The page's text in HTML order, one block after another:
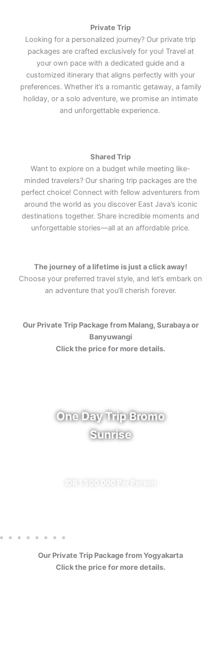
Private Trip
Looking for a personalized journey? Our private trip
packages are crafted exclusively for you! Travel at
your own pace with a dedicated guide and a
customized itinerary that aligns perfectly with your
preferences. Whether it’s a romantic getaway, a family
holiday, or a solo adventure, we promise an intimate
and unforgettable experience.
Shared Trip
Want to explore on a budget while meeting like-
minded travelers? Our sharing trip packages are the
perfect choice! Connect with fellow adventurers from
around the world as you discover East Java’s iconic
destinations together. Share incredible moments and
unforgettable stories—all at an affordable price.
The journey of a lifetime is just a click away!
Choose your preferred travel style, and let’s embark on
an adventure that you’ll cherish forever.
Our Private Trip Package from Malang, Surabaya or
Banyuwangi
Click the price for more details.
One Day Trip Bromo
Sunrise
IDR 1.500.000 Per Person
Our Private Trip Package from Yogyakarta
Click the price for more details.